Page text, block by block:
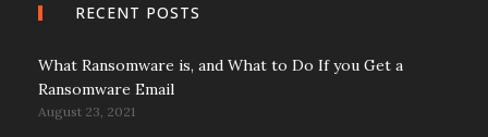
RECENT POSTS
What Ransomware is, and What to Do If you Get a
Ransomware Email
August 23, 2021